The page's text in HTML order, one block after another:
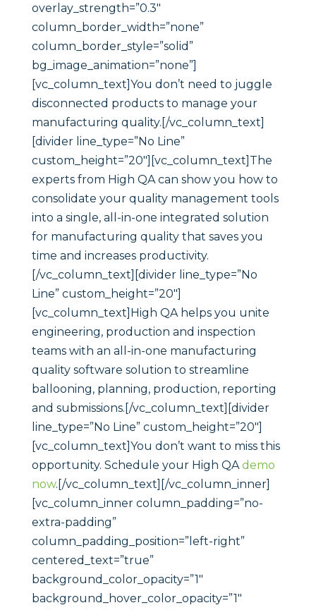
overlay_strength=”0.3″
column_border_width=”none”
column_border_style=”solid”
bg_image_animation=”none”]
[vc_column_text]You don’t need to juggle
disconnected products to manage your
manufacturing quality.[/vc_column_text]
[divider line_type=”No Line”
custom_height=”20″][vc_column_text]The
experts from High QA can show you how to
consolidate your quality management tools
into a single, all-in-one integrated solution
for manufacturing quality that saves you
time and increases productivity.
[/vc_column_text][divider line_type=”No
Line” custom_height=”20″]
[vc_column_text]High QA helps you unite
engineering, production and inspection
teams with an all-in-one manufacturing
quality software solution to streamline
ballooning, planning, production, reporting
and submissions.[/vc_column_text][divider
line_type=”No Line” custom_height=”20″]
[vc_column_text]You don’t want to miss this
opportunity. Schedule your High QAdemo
now.[/vc_column_text][/vc_column_inner]
[vc_column_inner column_padding=”no-
extra-padding”
column_padding_position=”left-right”
centered_text=”true”
background_color_opacity=”1″
background_hover_color_opacity=”1″